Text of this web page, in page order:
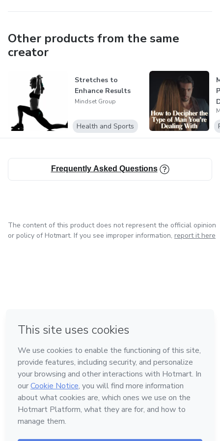
Other products from the same
creator
Stretches to
Enhance Results
Mindset Group
Health and Sports
Frequently Asked Questions
The content of this product does not represent the official opinion
or policy of Hotmart. If you see improper information, report it here
Made with❤ in Mexico City
Learn about Hotmart
Language
English